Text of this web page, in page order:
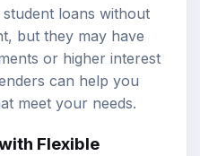
loans without
but they may have
or higher interest
can help you
meet your needs.
Flexible